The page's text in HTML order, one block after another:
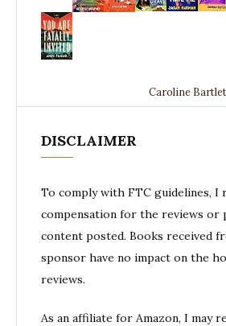
Caroline
DISCLAIMER
To comply with FTC guidelines, I
compensation for the reviews or
content posted. Books received
sponsor have no impact on the
reviews.
As an affiliate for Amazon, I may